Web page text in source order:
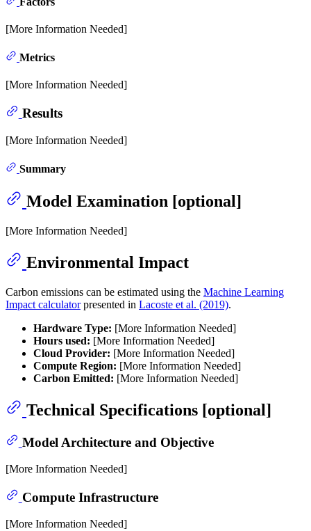
[More Information Needed]
Metrics
[More Information Needed]
Results
[More Information Needed]
Summary
Model Examination [optional]
[More Information Needed]
Environmental Impact
Carbon emissions can be estimated using the Machine Learning
Impact calculatorpresented in Lacoste et al. (2019).
Hardware Type: [More Information Needed]
Hours used: [More Information Needed]
Cloud Provider: [More Information Needed]
Compute Region: [More Information Needed]
Carbon Emitted: [More Information Needed]
Technical Specifications [optional]
Model Architecture and Objective
[More Information Needed]
Compute Infrastructure
[More Information Needed]